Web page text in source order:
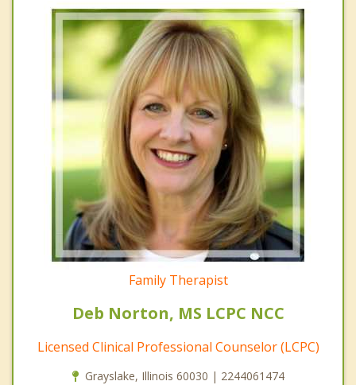
Family Therapist
Deb Norton, MS LCPC NCC
Licensed Clinical Professional Counselor (LCPC)
Grayslake, Illinois 60030 | 2244061474